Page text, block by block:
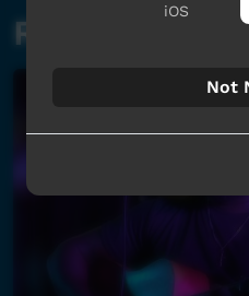
Related
iOS
Not